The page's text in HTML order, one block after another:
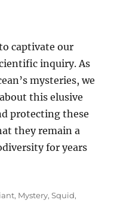
captivate our
inquiry. As
mysteries, we
this elusive
protecting these
they remain a
for years
, Mystery,Squid,